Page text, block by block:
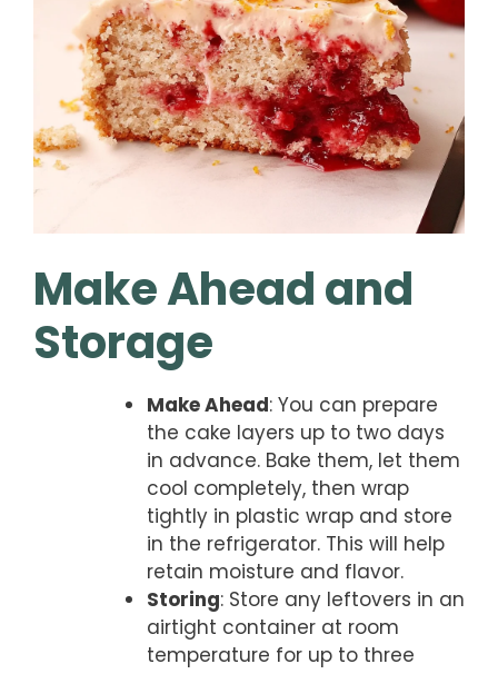
Make Ahead and
Storage
Make Ahead: You can prepare
the cake layers up to two days
in advance. Bake them, let them
cool completely, then wrap
tightly in plastic wrap and store
in the refrigerator. This will help
retain moisture and flavor.
Storing: Store any leftovers in an
airtight container at room
temperature for up to three